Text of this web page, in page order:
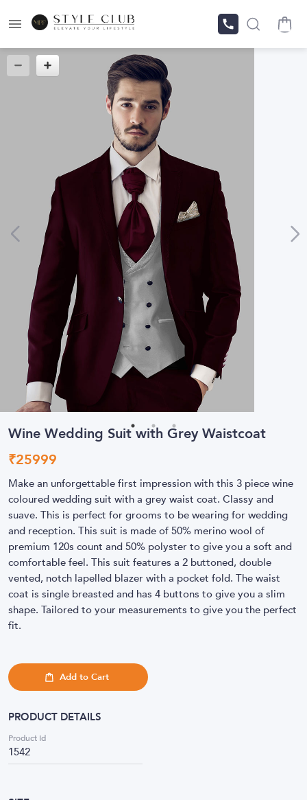
Wine Wedding Suit with Grey Waistcoat
₹25999
Make an unforgettable first impression with this 3 piece wine
coloured wedding suit with a grey waist coat. Classy and
suave. This is perfect for grooms to be wearing for wedding
and reception. This suit is made of 50% merino wool of
premium 120s count and 50% polyster to give you a soft and
comfortable feel. This suit features a 2 buttoned, double
vented, notch lapelled blazer with a pocket fold. The waist
coat is single breasted and has 4 buttons to give you a slim
shape. Tailored to your measurements to give you the perfect
fit.
Add to Cart
PRODUCT DETAILS
Product Id
1542